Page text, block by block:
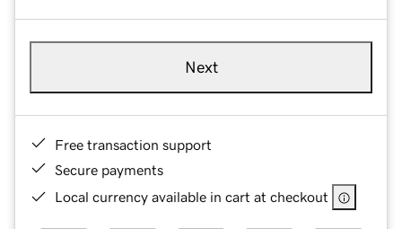
Next
Free transaction support
Secure payments
Local currency available in cart at checkout